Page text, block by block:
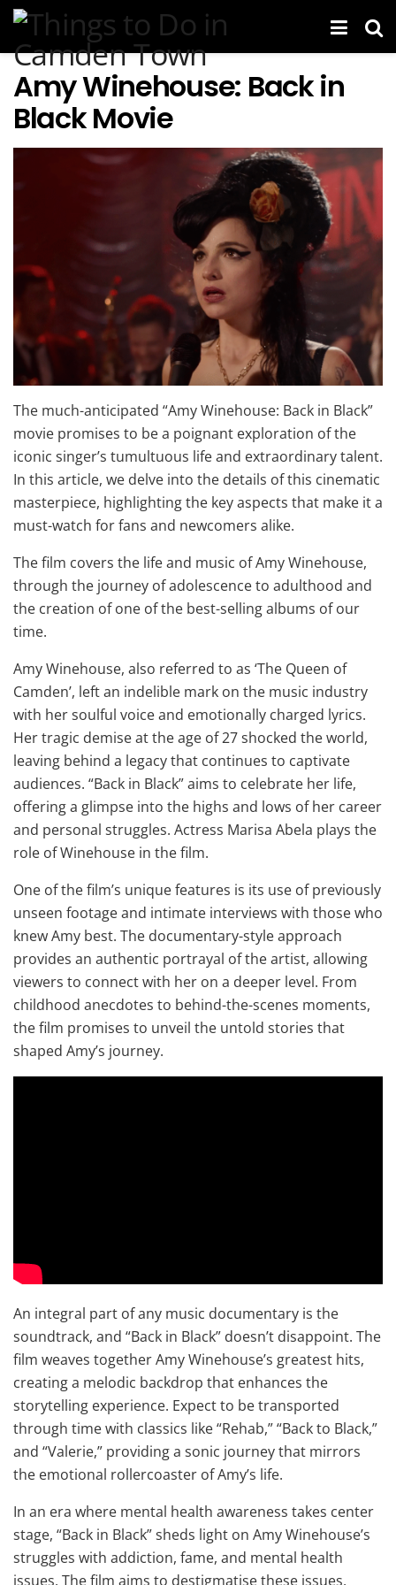
Amy Winehouse: Back in
Black Movie
The much-anticipated “Amy Winehouse: Back in Black”
movie promises to be a poignant exploration of the
iconic singer’s tumultuous life and extraordinary talent.
In this article, we delve into the details of this cinematic
masterpiece, highlighting the key aspects that make it a
must-watch for fans and newcomers alike.
The film covers the life and music of Amy Winehouse,
through the journey of adolescence to adulthood and
the creation of one of the best-selling albums of our
time.
Amy Winehouse, also referred to as ‘The Queen of
Camden’, left an indelible mark on the music industry
with her soulful voice and emotionally charged lyrics.
Her tragic demise at the age of 27 shocked the world,
leaving behind a legacy that continues to captivate
audiences. “Back in Black” aims to celebrate her life,
offering a glimpse into the highs and lows of her career
and personal struggles. Actress Marisa Abela plays the
role of Winehouse in the film.
One of the film’s unique features is its use of previously
unseen footage and intimate interviews with those who
knew Amy best. The documentary-style approach
provides an authentic portrayal of the artist, allowing
viewers to connect with her on a deeper level. From
childhood anecdotes to behind-the-scenes moments,
the film promises to unveil the untold stories that
shaped Amy’s journey.
An integral part of any music documentary is the
soundtrack, and “Back in Black” doesn’t disappoint. The
film weaves together Amy Winehouse’s greatest hits,
creating a melodic backdrop that enhances the
storytelling experience. Expect to be transported
through time with classics like “Rehab,” “Back to Black,”
and “Valerie,” providing a sonic journey that mirrors
the emotional rollercoaster of Amy’s life.
In an era where mental health awareness takes center
stage, “Back in Black” sheds light on Amy Winehouse’s
struggles with addiction, fame, and mental health
issues. The film aims to destigmatise these issues,